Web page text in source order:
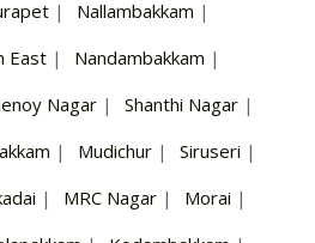
| Nallambakkam |
East | Nandambakkam |
Nagar | Shanthi Nagar |
| Mudichur | Siruseri |
| MRC Nagar | Morai |